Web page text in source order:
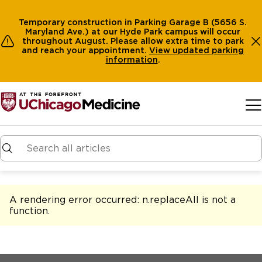
Temporary construction in Parking Garage B (5656 S.
Maryland Ave.) at our Hyde Park campus will occur
throughout August. Please allow extra time to park
and reach your appointment. View updated parking
information.
A rendering error occurred: n.replaceAll is not a
function.